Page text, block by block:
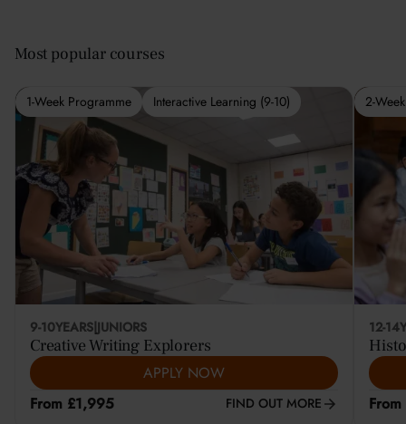
Most popular courses
9-10YEARS JUNIORS
Creative Writing Explorers
APPLY NOW
From £1,995
FIND OUT MORE
1-Week Programme Interactive Learning (9-10)
12-14
2-